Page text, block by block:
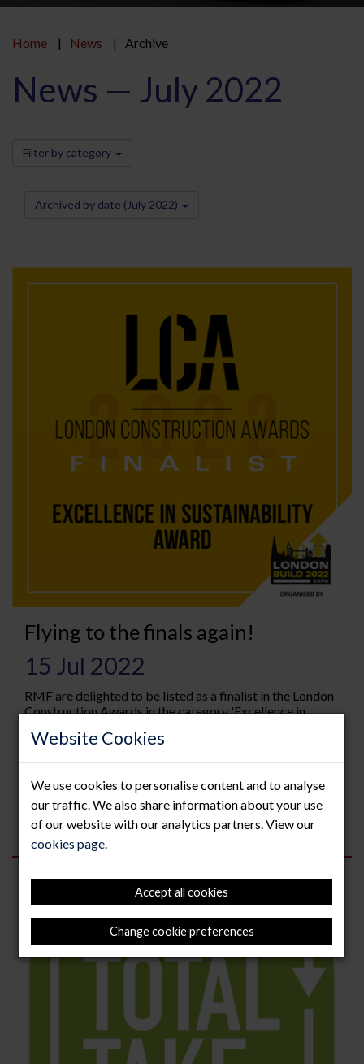
Website Cookies
We use cookies to personalise content and to analyse
our traffic. We also share information about your use
of our website with our analytics partners. View our
cookies page.
Accept all cookies
Change cookie preferences
Home News Archive
News — July 2022
Filter by category
Archived by date (July 2022)
Flying to the finals again!
15 Jul 2022
RMF are delighted to be listed as a finalist in the London
Construction Awards in the category 'Excellence in
celebrates achievements, developments and innovation
providers, suppliers, contractors, architects, civil
engineers,...
Read more